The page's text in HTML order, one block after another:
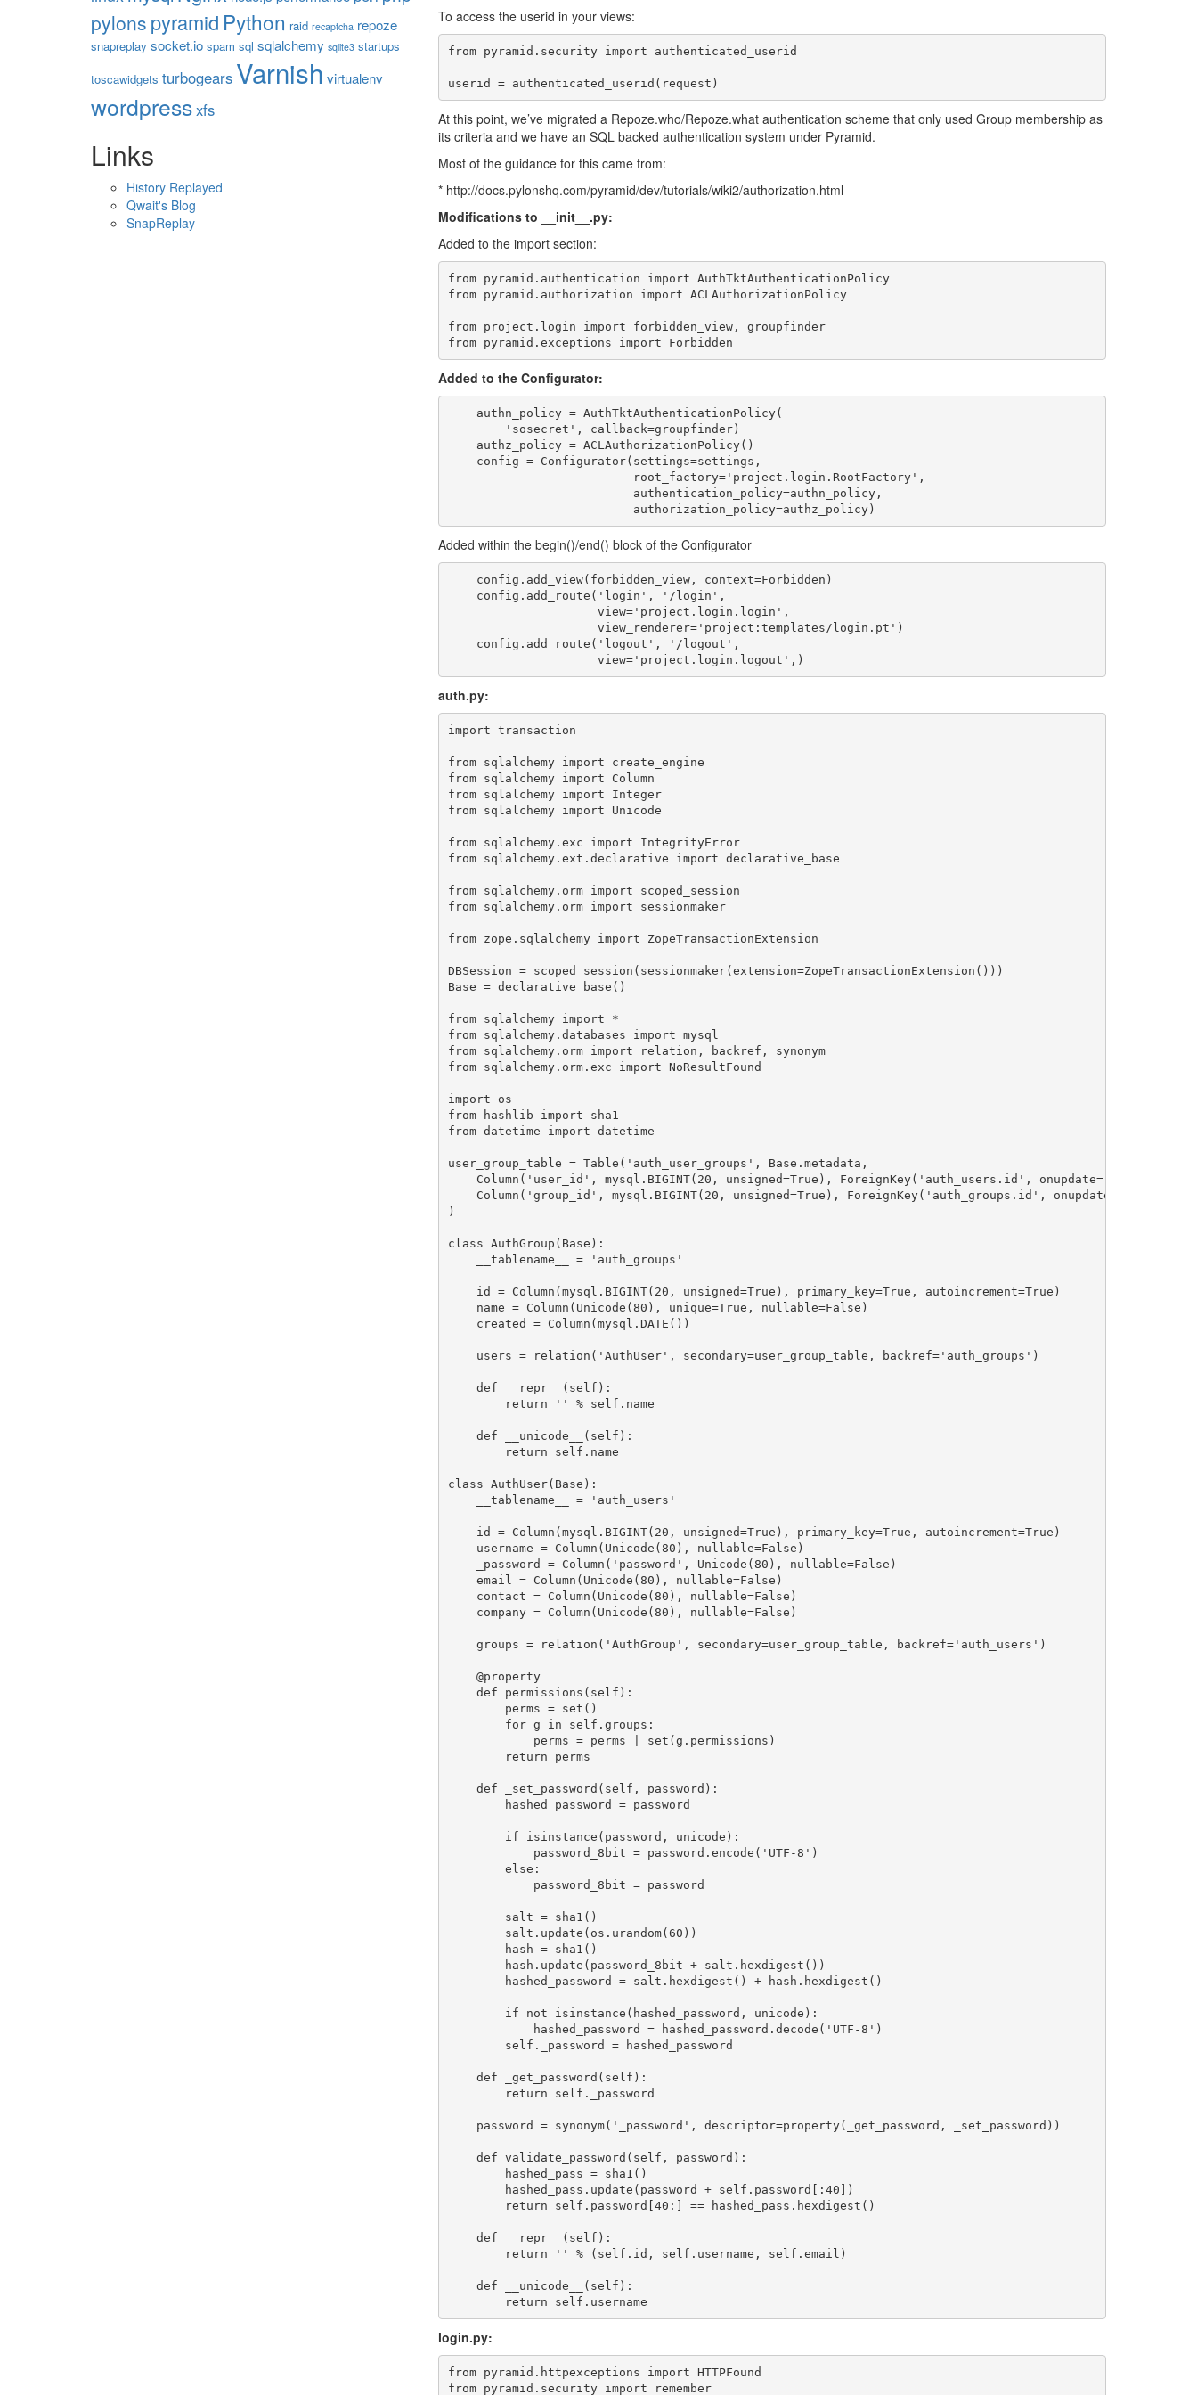
To access the userid in your views:
from pyramid.security import authenticated_userid
At this point, we’ve migrated a Repoze.who/Repoze.what authentication scheme that only used Group membership as
its criteria and we have an SQL backed authentication system under Pyramid.
Most of the guidance for this came from:
* http://docs.pylonshq.com/pyramid/dev/tutorials/wiki2/authorization.html
Modifications to __init__.py:
Added to the import section:
from pyramid.authentication import AuthTktAuthenticationPolicy
from pyramid.authorization import ACLAuthorizationPolicy
from project.login import forbidden_view, groupfinder
Added to the Configurator:
    authn_policy = AuthTktAuthenticationPolicy(
        'sosecret', callback=groupfinder)
    authz_policy = ACLAuthorizationPolicy()
    config = Configurator(settings=settings,
                          root_factory='project.login.RootFactory',
                          authentication_policy=authn_policy,
Added within the begin()/end() block of the Configurator
    config.add_view(forbidden_view, context=Forbidden)
    config.add_route('login', '/login',
                     view='project.login.login',
                     view_renderer='project:templates/login.pt')
    config.add_route('logout', '/logout',
auth.py:
import transaction
from sqlalchemy import create_engine
from sqlalchemy import Column
from sqlalchemy import Integer
from sqlalchemy import Unicode
from sqlalchemy.exc import IntegrityError
from sqlalchemy.ext.declarative import declarative_base
from sqlalchemy.orm import scoped_session
from sqlalchemy.orm import sessionmaker
from zope.sqlalchemy import ZopeTransactionExtension
DBSession = scoped_session(sessionmaker(extension=ZopeTransactionExtension()))
Base = declarative_base()
from sqlalchemy import *
from sqlalchemy.databases import mysql
from sqlalchemy.orm import relation, backref, synonym
from sqlalchemy.orm.exc import NoResultFound
import os
from hashlib import sha1
from datetime import datetime
user_group_table = Table('auth_user_groups', Base.metadata,
Column('user_id', mysql.BIGINT(20, unsigned=True), ForeignKey('auth_users.id', onupdate='CASCADE',
Column('group_id', mysql.BIGINT(20, unsigned=True), ForeignKey('auth_groups.id', onupdate='CASCADE',
)
class AuthGroup(Base):
    __tablename__ = 'auth_groups'
    id = Column(mysql.BIGINT(20, unsigned=True), primary_key=True, autoincrement=True)
    name = Column(Unicode(80), unique=True, nullable=False)
    created = Column(mysql.DATE())
    users = relation('AuthUser', secondary=user_group_table, backref='auth_groups')
    def __repr__(self):
        return '
' % self.name
    def __unicode__(self):
        return self.name
class AuthUser(Base):
    __tablename__ = 'auth_users'
    id = Column(mysql.BIGINT(20, unsigned=True), primary_key=True, autoincrement=True)
    username = Column(Unicode(80), nullable=False)
    _password = Column('password', Unicode(80), nullable=False)
    email = Column(Unicode(80), nullable=False)
    contact = Column(Unicode(80), nullable=False)
    company = Column(Unicode(80), nullable=False)
    groups = relation('AuthGroup', secondary=user_group_table, backref='auth_users')
    @property
    def permissions(self):
        perms = set()
        for g in self.groups:
            perms = perms | set(g.permissions)
        return perms
    def _set_password(self, password):
        hashed_password = password
        if isinstance(password, unicode):
            password_8bit = password.encode('UTF-8')
        else:
            password_8bit = password
        salt = sha1()
        salt.update(os.urandom(60))
        hash = sha1()
        hash.update(password_8bit + salt.hexdigest())
        hashed_password = salt.hexdigest() + hash.hexdigest()
        if not isinstance(hashed_password, unicode):
            hashed_password = hashed_password.decode('UTF-8')
        self._password = hashed_password
    def _get_password(self):
        return self._password
    password = synonym('_password', descriptor=property(_get_password, _set_password))
    def validate_password(self, password):
        hashed_pass = sha1()
        hashed_pass.update(password + self.password[:40])
        return self.password[40:] == hashed_pass.hexdigest()
    def __repr__(self):
        return '
' % (self.id, self.username, self.email)
    def __unicode__(self):
login.py:
from pyramid.httpexceptions import HTTPFound
from pyramid.security import remember
pylons pyramid Python raid recaptcha repoze
snapreplay socket.io spam sql sqlalchemy sqlite3 startups
toscawidgets turbogears Varnish virtualenv
wordpressxfs
Links
History Replayed
Qwait's Blog
SnapReplay